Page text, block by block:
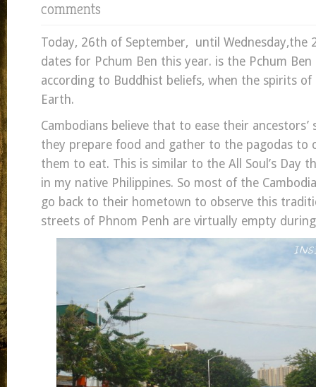
comments
Today, 26th of September, until Wednesday,the
dates for Pchum Ben this year. is the Pchum
according to Buddhist beliefs, when the spirits of
Earth.
Cambodians believe that to ease their ancestors’
they prepare food and gather to the pagodas to
them to eat. This is similar to the All Soul’s Day
in my native Philippines. So most of the
go back to their hometown to observe this
streets of Phnom Penh are virtually empty